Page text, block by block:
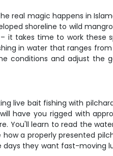
real magic happens in
shoreline to wild
it takes time to work these
in water that ranges
conditions and adjust the
live bait fishing with
have you rigged with
You'll learn to read the
a properly presented
they want fast-moving